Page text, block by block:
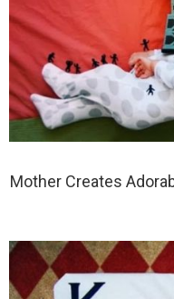
Mother Creates